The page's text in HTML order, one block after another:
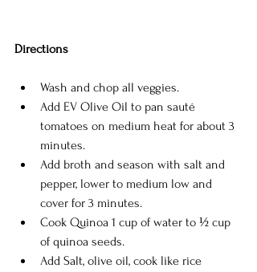
Directions
Wash and chop all veggies.
Add EV Olive Oil to pan sauté
tomatoes on medium heat for about 3
minutes.
Add broth and season with salt and
pepper, lower to medium low and
cover for 3 minutes.
Cook Quinoa 1 cup of water to ½ cup
of quinoa seeds.
Add Salt, olive oil, cook like rice